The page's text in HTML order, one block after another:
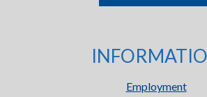
Employment